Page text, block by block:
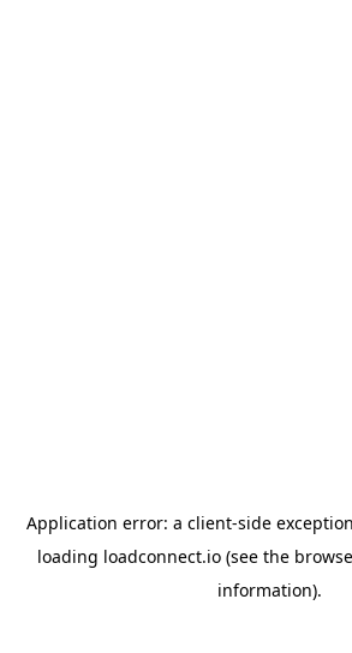
Application error: a client-side
loading loadconnect.io (see the
information).